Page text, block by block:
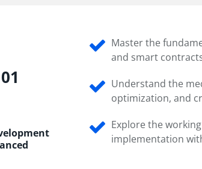
Master the
and smart
Understand the
optimization, and
Explore the
implementation